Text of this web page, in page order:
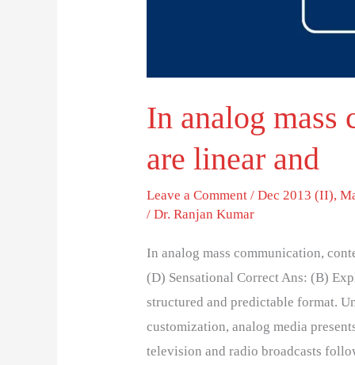
In analog mass
are linear and
Leave a Comment /Dec 2013 (II),
/Dr. Ranjan Kumar
In analog mass communication,
(D) Sensational Correct Ans: (B)
structured and predictable format.
customization, analog media
television and radio broadcasts